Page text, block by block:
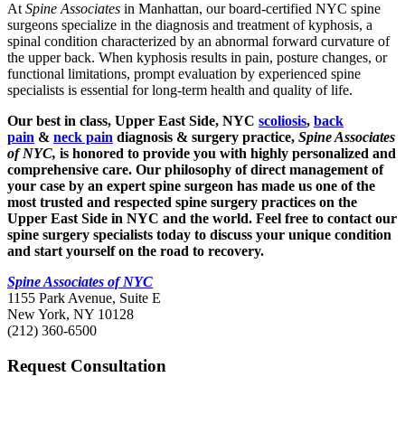
At Spine Associates in Manhattan, our board-certified NYC spine
surgeons specialize in the diagnosis and treatment of kyphosis, a
spinal condition characterized by an abnormal forward curvature of
the upper back. When kyphosis results in pain, posture changes, or
functional limitations, prompt evaluation by experienced spine
specialists is essential for long-term health and quality of life.
Our best in class, Upper East Side, NYC scoliosis, back
pain & neck pain diagnosis & surgery practice, Spine Associates
of NYC, is honored to provide you with highly personalized and
comprehensive care. Our philosophy of direct management of
your case by an expert spine surgeon has made us one of the
most trusted and respected spine surgery practices on the
Upper East Side in NYC and the world. Feel free to contact our
spine surgery specialists today to discuss your unique condition
and start yourself on the road to recovery.
Spine Associates of NYC
1155 Park Avenue, Suite E
New York, NY 10128
(212) 360-6500
Request Consultation